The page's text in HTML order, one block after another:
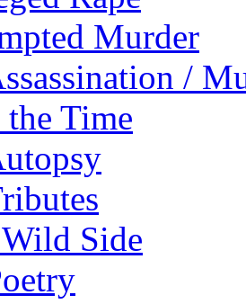
Murder
/
the Time
Side